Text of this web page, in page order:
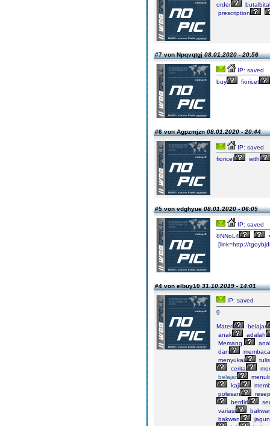
order
butalbital
prescription
#7 von Npqvqtgj08.01.2020 - 20:56
IP: saved
buy
fioricet
#6 von Agpzmjzn08.01.2020 - 20:44
IP: saved
fioricet
with
#5 von vdghyue08.01.2020 - 06:05
IP: saved
8NNoL4
[link=http://
#4 von elbuy1031.10.2019 - 14:01
IP: saved
g
Materi
belajar
anak
adalah
Memang,
dan
menyukai
cerita
belajar
kaji
polesan
berdiri
variasi
bakwan